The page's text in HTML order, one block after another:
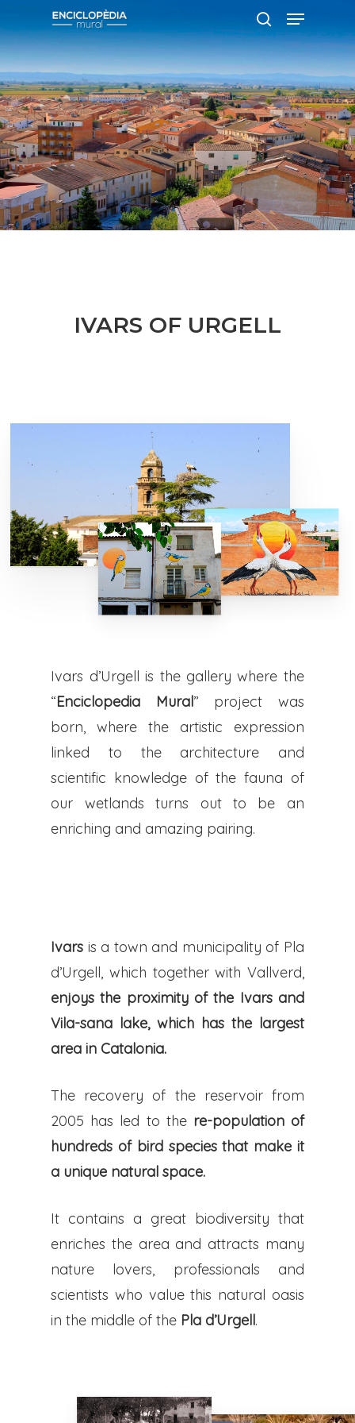
Hit enter to search or ESC to close
IVARS OF URGELL
Ivars d’Urgell is the gallery where the
“Enciclopedia Mural” project was
born, where the artistic expression
linked to the architecture and
scientific knowledge of the fauna of
our wetlands turns out to be an
enriching and amazing pairing.
Ivars is a town and municipality of Pla
d’Urgell, which together with Vallverd,
enjoys the proximity of the Ivars and
Vila-sana lake, which has the largest
area in Catalonia.
The recovery of the reservoir from
2005 has led to the re-population of
hundreds of bird species that make it
a unique natural space.
It contains a great biodiversity that
enriches the area and attracts many
nature lovers, professionals and
scientists who value this natural oasis
in the middle of the Pla d’Urgell.